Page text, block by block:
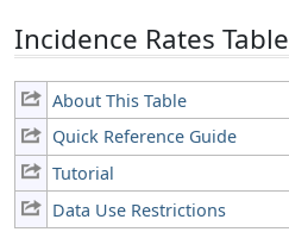
Incidence Rates Table
About This Table
Quick Reference Guide
Tutorial
Data Use Restrictions